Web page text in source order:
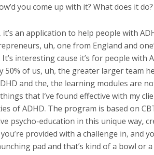
you come up with it? What does it do?
an application to help people with
uh, one from England and
interesting cause it’s for people with
50% of us, uh, the greater larger team
and the, the learning modules are
that I’ve found effective with my
of ADHD. The program is based on
psycho-education in this unique way,
you’re provided with a challenge in, and
pad and that’s kind of a bowl or